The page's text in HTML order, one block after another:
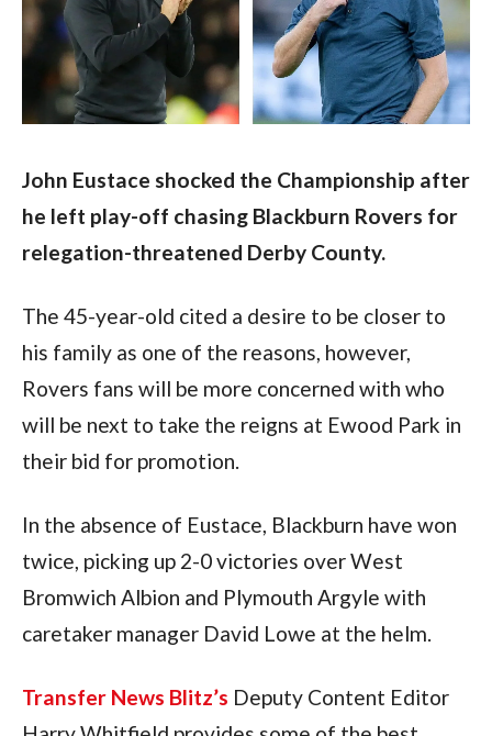
John Eustace shocked the Championship after
he left play-off chasing Blackburn Rovers for
relegation-threatened Derby County.
The 45-year-old cited a desire to be closer to
his family as one of the reasons, however,
Rovers fans will be more concerned with who
will be next to take the reigns at Ewood Park in
their bid for promotion.
In the absence of Eustace, Blackburn have won
twice, picking up 2-0 victories over West
Bromwich Albion and Plymouth Argyle with
caretaker manager David Lowe at the helm.
Transfer News Blitz’s Deputy Content Editor